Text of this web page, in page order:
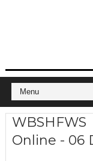
Online - 06